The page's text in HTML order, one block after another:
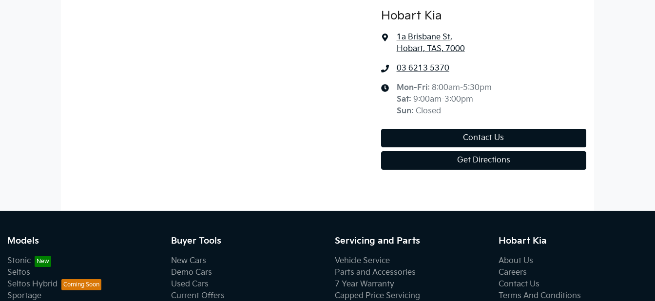
Hobart Kia
1a Brisbane St,
Hobart, TAS, 7000
03 6213 5370
Mon-Fri: 8:00am-5:30pm
Sat: 9:00am-3:00pm
Sun: Closed
Contact Us
Get Directions
Models
Stonic
Seltos
Seltos Hybrid
Sportage
Buyer Tools
New Cars
Demo Cars
Used Cars
Current Offers
Servicing and Parts
Vehicle Service
Parts and Accessories
7 Year Warranty
Capped Price Servicing
Hobart Kia
About Us
Careers
Contact Us
Terms And Conditions